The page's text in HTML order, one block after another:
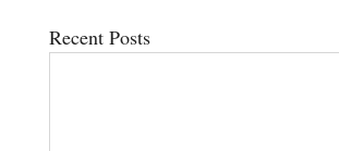
Recent Posts